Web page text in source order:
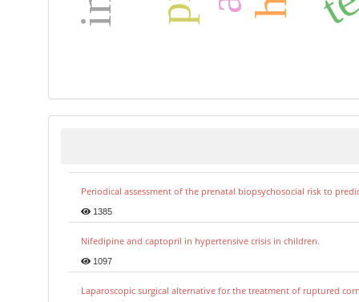
Periodical assessment of the prenatal biopsychosocial risk to
1385
Nifedipine and captopril in hypertensive crisis in children.
1097
Laparoscopic surgical alternative for the treatment of ruptured